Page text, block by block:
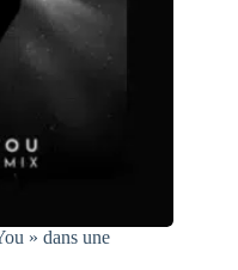
» dans une